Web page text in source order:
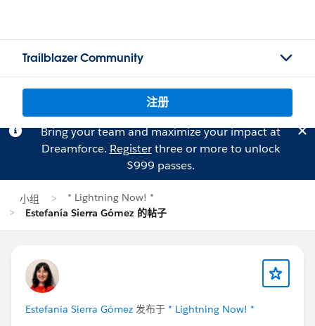
Trailblazer Community
注册
Bring your team and maximize your impact at
Dreamforce. Registerthree or more to unlock
$999 passes.
小组
* Lightning Now! *
Estefanía Sierra Gómez 的帖子
Estefanía Sierra Gómez 发布于 * Lightning Now! *